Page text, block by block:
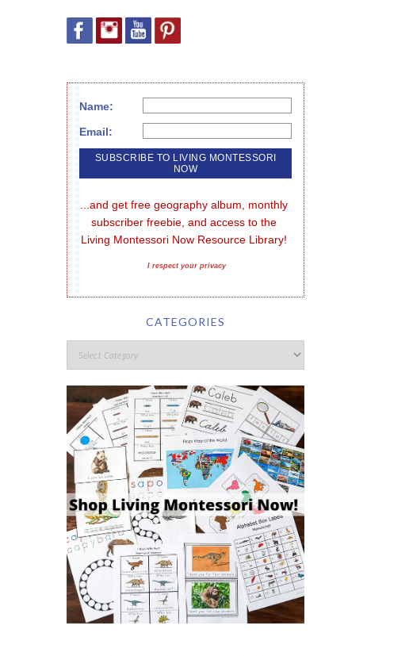
Name:
Email:
...and get free geography album, monthly
subscriber freebie, and access to the
Living Montessori Now Resource Library!
I respect your privacy
CATEGORIES